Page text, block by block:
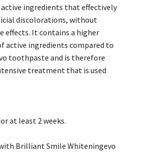
ingredients that effectively
discolorations, without
effects. It contains a higher
active ingredients compared to
toothpaste and is therefore
treatment that is used
at least 2 weeks.
Brilliant Smile Whiteningevo